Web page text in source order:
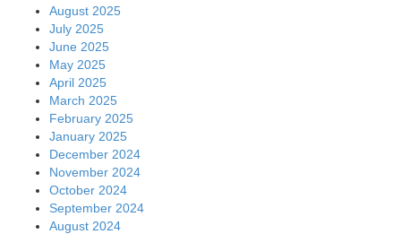
August 2025
July 2025
June 2025
May 2025
April 2025
March 2025
February 2025
January 2025
December 2024
November 2024
October 2024
September 2024
August 2024